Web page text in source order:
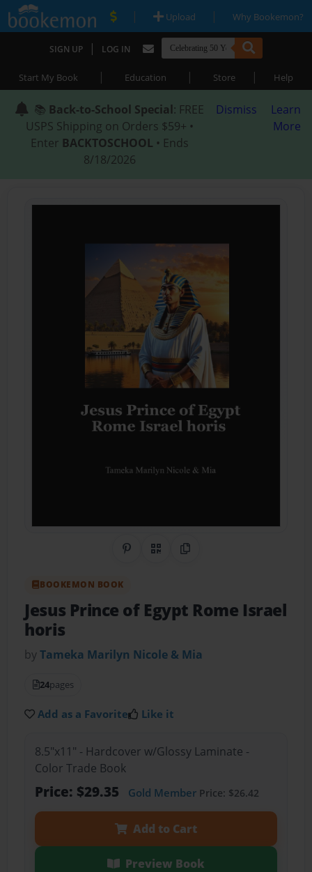
| Upload | Why Bookemon?
SIGN UP | LOG IN
Start My Book | Education | Store | Help
📚 Back-to-School Special: FREE
USPS Shipping on Orders $59+ •
Enter BACKTOSCHOOL • Ends
8/18/2026
Dismiss
Learn
More
Share on Pinterest
QR CodeCopy Link
BOOKEMON BOOK
Jesus Prince of Egypt Rome Israel
horis
byTameka Marilyn Nicole & Mia
24pages
Add as a Favorite Like it
8.5"x11" - Hardcover w/Glossy Laminate -
Color Trade Book
Price: $29.35 Gold MemberPrice: $26.42
Add to Cart
Preview Book